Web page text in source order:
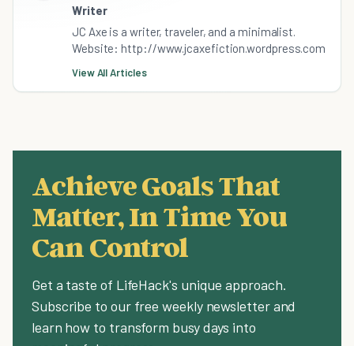
Writer
JC Axe is a writer, traveler, and a minimalist.
Website: http://www.jcaxefiction.wordpress.com
View All Articles
Achieve Goals That
Matter, In Time You
Can Control
Get a taste of LifeHack's unique approach.
Subscribe to our free weekly newsletter and
learn how to transform busy days into